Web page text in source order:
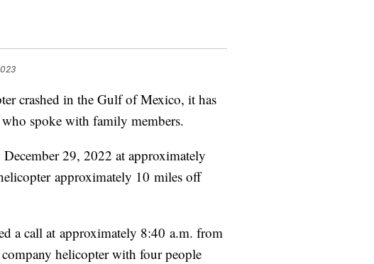
crashed in the Gulf of Mexico, it has
who spoke with family members.
29, 2022 at approximately
approximately 10 miles off
a call at approximately 8:40 a.m. from
helicopter with four people